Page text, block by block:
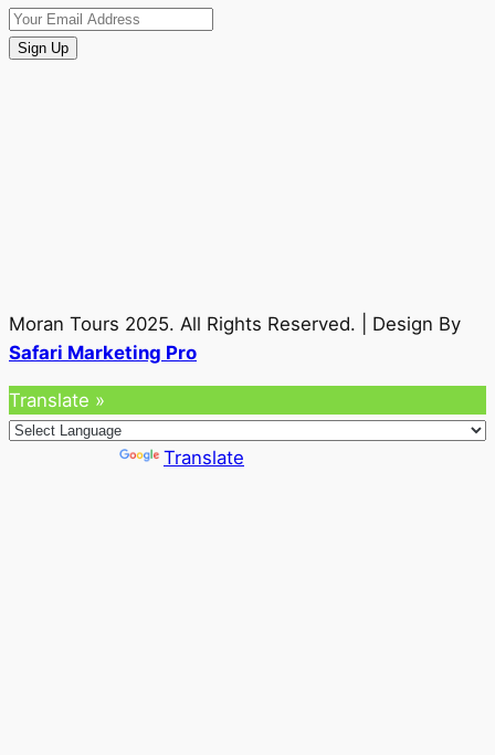
Sign Up
Moran Tours 2025. All Rights Reserved. | Design By
Safari Marketing Pro
Translate »
Translate